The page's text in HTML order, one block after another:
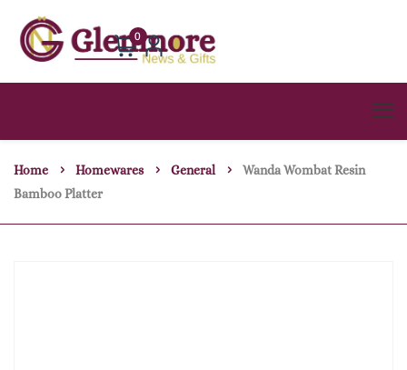
0
Home Homewares General
Wanda Wombat Resin
Bamboo Platter